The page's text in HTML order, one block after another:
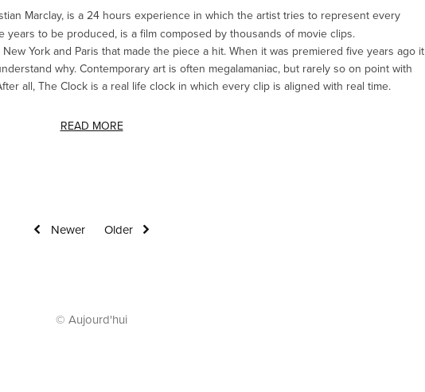
Marclay, is a 24 hours experience in which the artist tries to represent every
to be produced, is a film composed by thousands of movie clips.
York and Paris that made the piece a hit. When it was premiered five years ago it
why. Contemporary art is often megalamaniac, but rarely so on point with
all, The Clock is a real life clock in which every clip is aligned with real time.
READ MORE
Newer Older
© Aujourd'hui